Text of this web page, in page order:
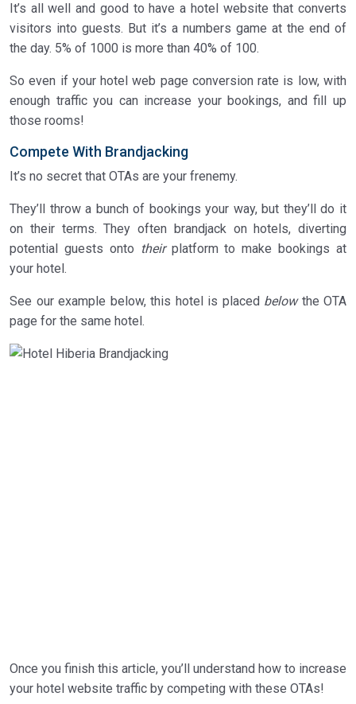
It’s all well and good to have a hotel website that converts
visitors into guests. But it’s a numbers game at the end of
the day. 5% of 1000 is more than 40% of 100.
So even if your hotel web page conversion rate is low, with
enough traffic you can increase your bookings, and fill up
those rooms!
Compete With Brandjacking
It’s no secret that OTAs are your frenemy.
They’ll throw a bunch of bookings your way, but they’ll do it
on their terms. They often brandjack on hotels, diverting
potential guests onto theirplatform to make bookings at
your hotel.
See our example below, this hotel is placed belowthe OTA
page for the same hotel.
Once you finish this article, you’ll understand how to increase
your hotel website traffic by competing with these OTAs!